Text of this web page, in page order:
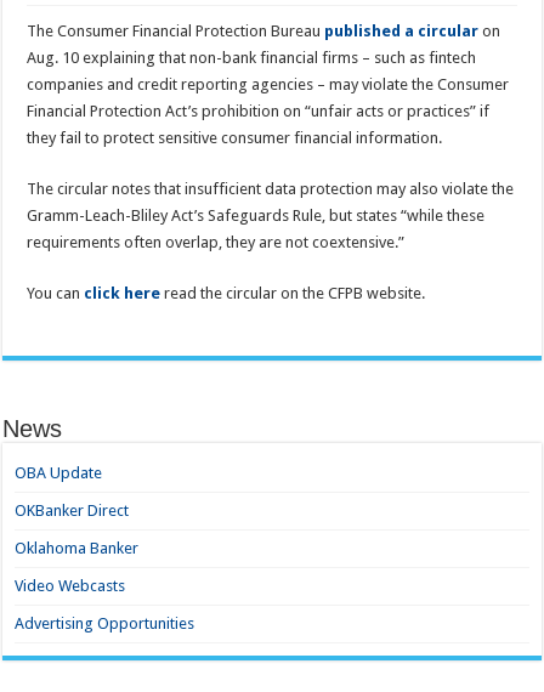
The Consumer Financial Protection Bureau published a circular on
Aug. 10 explaining that non-bank financial firms – such as fintech
companies and credit reporting agencies – may violate the Consumer
Financial Protection Act’s prohibition on “unfair acts or practices” if
they fail to protect sensitive consumer financial information.
The circular notes that insufficient data protection may also violate the
Gramm-Leach-Bliley Act’s Safeguards Rule, but states “while these
requirements often overlap, they are not coextensive.”
You can click here read the circular on the CFPB website.
News
OBA Update
OKBanker Direct
Oklahoma Banker
Video Webcasts
Advertising Opportunities